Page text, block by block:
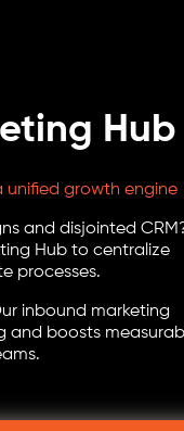
Hub
unified growth engine
and disjointed
Hub to centralize
processes.
inbound marketing
and boosts